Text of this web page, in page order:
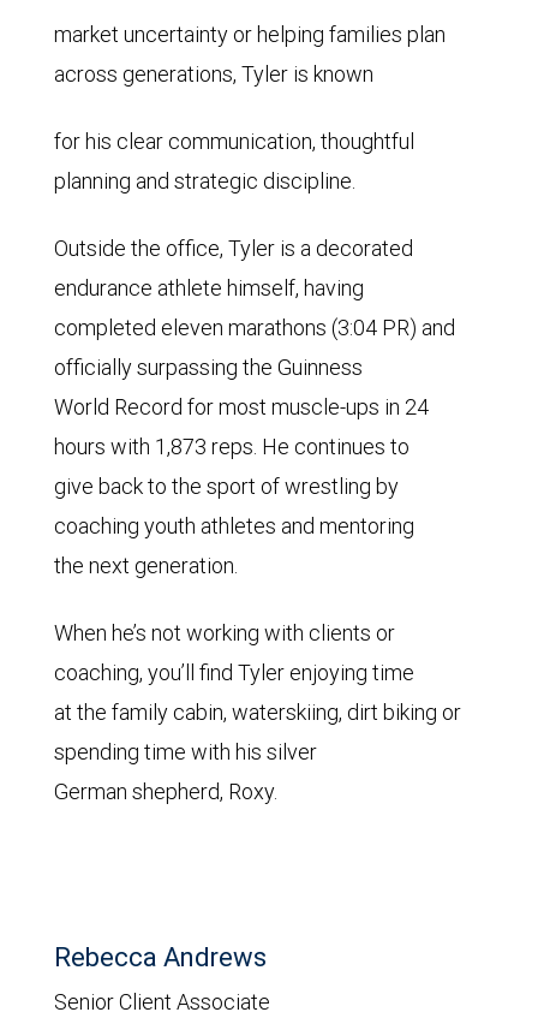
market uncertainty or helping families plan
across generations, Tyler is known
for his clear communication, thoughtful
planning and strategic discipline.
Outside the office, Tyler is a decorated
endurance athlete himself, having
completed eleven marathons (3:04 PR) and
officially surpassing the Guinness
World Record for most muscle-ups in 24
hours with 1,873 reps. He continues to
give back to the sport of wrestling by
coaching youth athletes and mentoring
the next generation.
When he’s not working with clients or
coaching, you’ll find Tyler enjoying time
at the family cabin, waterskiing, dirt biking or
spending time with his silver
German shepherd, Roxy.
Rebecca Andrews
Senior Client Associate